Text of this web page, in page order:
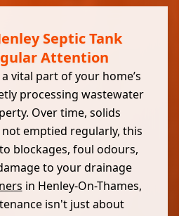
Septic Tank
Attention
vital part of your home’s
processing wastewater
Over time, solids
emptied regularly, this
blockages, foul odours,
to your drainage
in Henley-On-Thames,
isn't just about